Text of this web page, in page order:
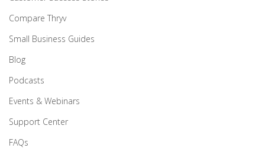
Compare Thryv
Small Business Guides
Blog
Podcasts
Events & Webinars
Support Center
FAQs